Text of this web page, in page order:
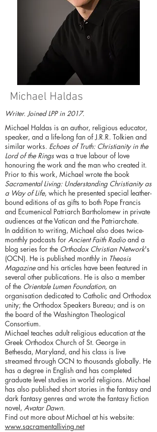
Michael Haldas
Writer. Joined LPP in 2017.
Michael Haldas is an author, religious educator,
speaker, and a life-long fan of J.R.R. Tolkien and
similar works. Echoes of Truth: Christianity in the
Lord of the Rings was a true labour of love
honouring the work and the man who created it.
Prior to this work, Michael wrote the book
Sacramental Living: Understanding Christianity as
a Way of Life, which he presented special leather-
bound editions of as gifts to both Pope Francis
and Ecumenical Patriarch Bartholomew in private
audiences at the Vatican and the Patriarchate.
In addition to writing, Michael also does twice-
monthly podcasts for Ancient Faith Radioand a
blog series for the Orthodox Christian Network's
(OCN). He is published monthly in Theosis
Magazineand his articles have been featured in
several other publications. He is also a member
of the Orientale Lumen Foundation, an
organisation dedicated to Catholic and Orthodox
unity; the Orthodox Speakers Bureau; and is on
the board of the Washington Theological
Consortium.
Michael teaches adult religious education at the
Greek Orthodox Church of St. George in
Bethesda, Maryland, and his class is live
streamed through OCN to thousands globally. He
has a degree in English and has completed
graduate level studies in world religions. Michael
has also published short stories in the fantasy and
dark fantasy genres and wrote the fantasy fiction
novel, Avatar Dawn.
Find out more about Michael at his website:
www.sacramentalliving.net